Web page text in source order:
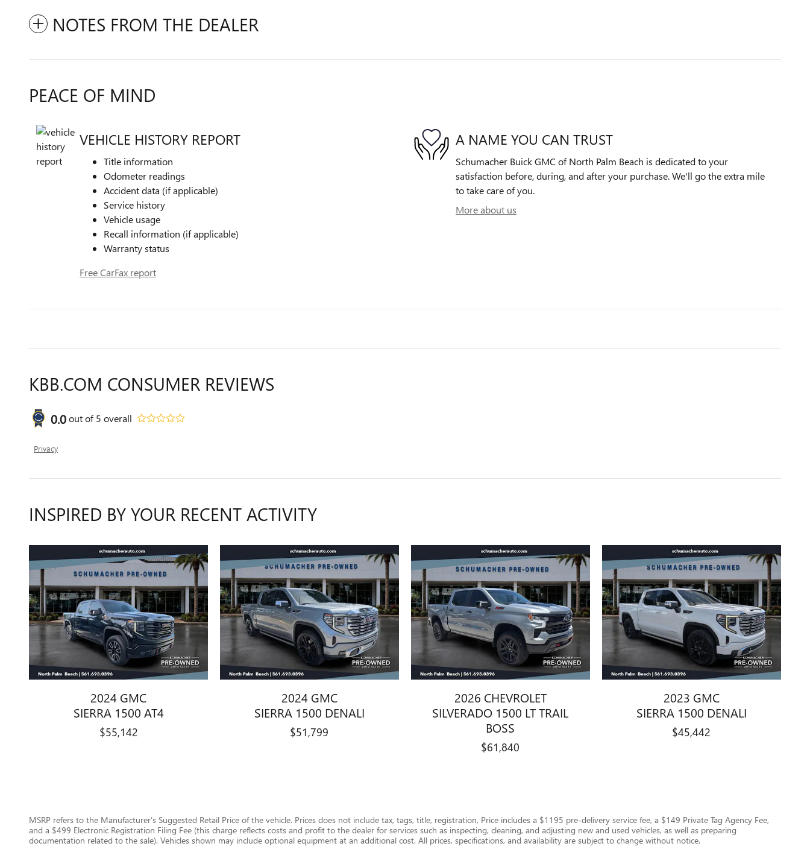
NOTES FROM THE DEALER
PEACE OF MIND
VEHICLE HISTORY REPORT
Title information
Odometer readings
Accident data (if applicable)
Service history
Vehicle usage
Recall information (if applicable)
Warranty status
Free CarFax report
A NAME YOU CAN TRUST
Schumacher Buick GMC of North Palm Beach is dedicated to your
satisfaction before, during, and after your purchase. We'll go the extra mile
to take care of you.
More about us
KBB.COM CONSUMER REVIEWS
0.0out of5 overall
Privacy
INSPIRED BY YOUR RECENT ACTIVITY
2024 GMC
SIERRA 1500 AT4
$55,142
2024 GMC
SIERRA 1500 DENALI
$51,799
2026 CHEVROLET
SILVERADO 1500 LT TRAIL
BOSS
$61,840
2023 GMC
SIERRA 1500 DENALI
$45,442
MSRP refers to the Manufacturer’s Suggested Retail Price of the vehicle. Prices does not include tax, tags, title, registration, Price includes a $1195 pre-delivery service fee, a $149 Private Tag Agency Fee,
and a $499 Electronic Registration Filing Fee (this charge reflects costs and profit to the dealer for services such as inspecting, cleaning, and adjusting new and used vehicles, as well as preparing
documentation related to the sale). Vehicles shown may include optional equipment at an additional cost. All prices, specifications, and availability are subject to change without notice.